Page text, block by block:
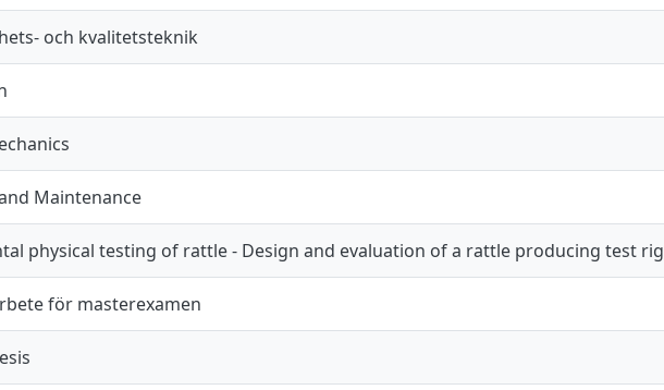
och kvalitetsteknik
Maintenance
physical testing of rattle - Design and evaluation of a rattle producing test rig
för masterexamen